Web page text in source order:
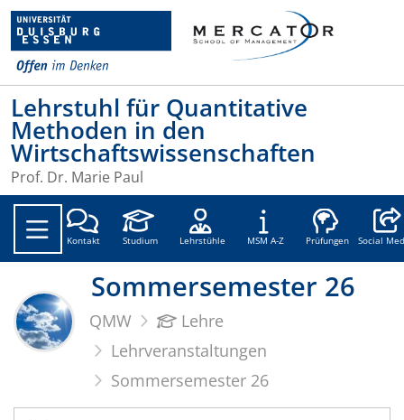
Lehrstuhl für Quantitative
Methoden in den
Wirtschaftswissenschaften
Prof. Dr. Marie Paul
Kontakt Studium Lehrstühle MSM A-Z Prüfungen Social
Sommersemester 26
QMW
Lehre
Lehrveranstaltungen
Sommersemester 26